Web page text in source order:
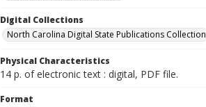
Digital Collections
North Carolina Digital State Publications Collection
Physical Characteristics
14 p. of electronic text : digital, PDF file.
Format